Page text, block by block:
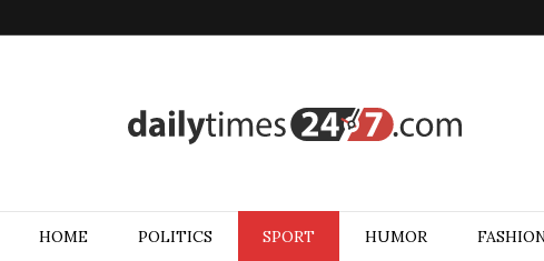
HOME POLITICS SPORT HUMOR